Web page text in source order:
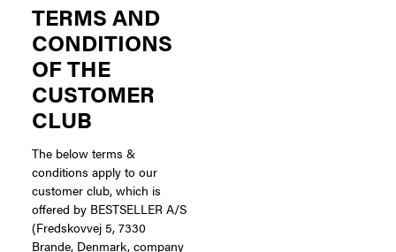
TERMS AND
CONDITIONS
OF THE
CUSTOMER
CLUB
The below terms &
conditions apply to our
customer club, which is
offered by BESTSELLER A/S
(Fredskovvej 5, 7330
Brande, Denmark, company